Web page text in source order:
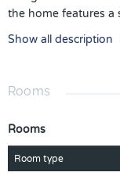
the home features a
and plenty of room
feature of the home
personality to the
retreat after a day at
primary residence,
property, this home
Show all description
Rooms
Rooms
Room type